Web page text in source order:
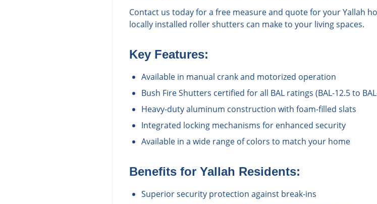
Contact us today for a free measure and quote for your Yallah
locally installed roller shutters can make to your living spaces.
Key Features:
Available in manual crank and motorized operation
Bush Fire Shutters certified for all BAL ratings (BAL-12.5 to
Heavy-duty aluminum construction with foam-filled slats
Integrated locking mechanisms for enhanced security
Available in a wide range of colors to match your home
Benefits for Yallah Residents:
Superior security protection against break-ins